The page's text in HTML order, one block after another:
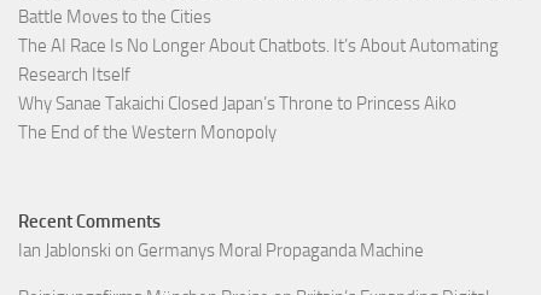
Battle Moves to the Cities
The AI Race Is No Longer About Chatbots. It’s About Automating
Research Itself
Why Sanae Takaichi Closed Japan’s Throne to Princess Aiko
The End of the Western Monopoly
Recent Comments
Ian Jablonski on Germanys Moral Propaganda Machine